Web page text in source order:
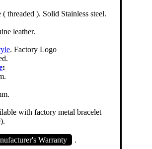
threaded ). Solid Stainless steel.
leather.
. Factory Logo
:
with factory metal bracelet
Warranty .